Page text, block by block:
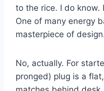
to the rice. I do know.
One of many energy
masterpiece of
No, actually. For
pronged) plug is a